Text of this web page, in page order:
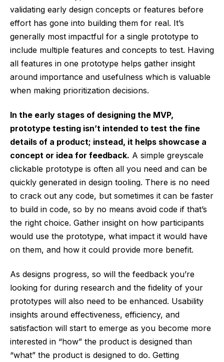
validating early design concepts or features before
effort has gone into building them for real. It’s
generally most impactful for a single prototype to
include multiple features and concepts to test. Having
all features in one prototype helps gather insight
around importance and usefulness which is valuable
when making prioritization decisions.
In the early stages of designing the MVP,
prototype testing isn’t intended to test the fine
details of a product; instead, it helps showcase a
concept or idea for feedback. A simple greyscale
clickable prototype is often all you need and can be
quickly generated in design tooling. There is no need
to crack out any code, but sometimes it can be faster
to build in code, so by no means avoid code if that’s
the right choice. Gather insight on how participants
would use the prototype, what impact it would have
on them, and how it could provide more benefit.
As designs progress, so will the feedback you’re
looking for during research and the fidelity of your
prototypes will also need to be enhanced. Usability
insights around effectiveness, efficiency, and
satisfaction will start to emerge as you become more
interested in “how” the product is designed than
“what” the product is designed to do. Getting